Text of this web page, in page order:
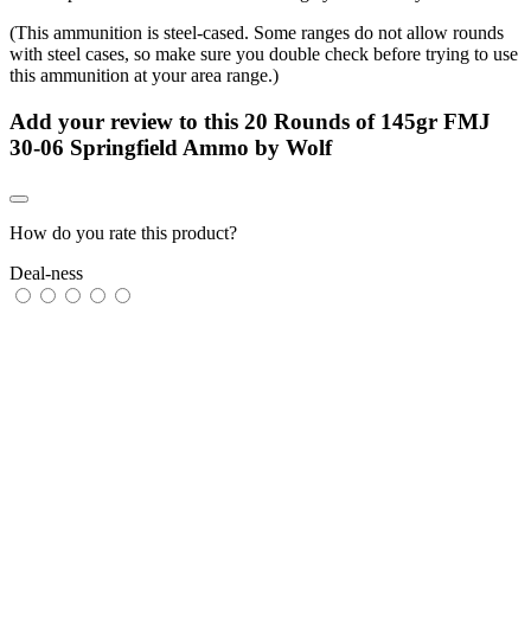
(This ammunition is steel-cased. Some ranges do not allow rounds
with steel cases, so make sure you double check before trying to use
this ammunition at your area range.)
Add your review to this 20 Rounds of 145gr FMJ
30-06 Springfield Ammo by Wolf
How do you rate this product?
Deal-ness